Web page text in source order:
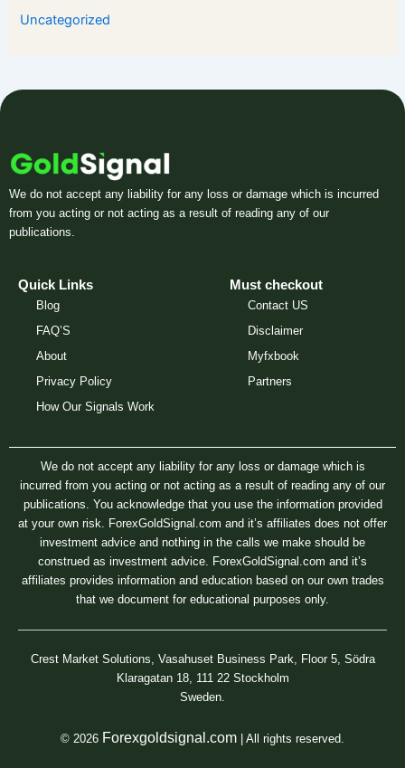
Uncategorized
We do not accept any liability for any loss or damage which is incurred
from you acting or not acting as a result of reading any of our
publications.
Quick Links
Blog
FAQ’S
About
Privacy Policy
How Our Signals Work
Must checkout
Contact US
Disclaimer
Myfxbook
Partners
We do not accept any liability for any loss or damage which is
incurred from you acting or not acting as a result of reading any of our
publications. You acknowledge that you use the information provided
at your own risk. ForexGoldSignal.com and it’s affiliates does not offer
investment advice and nothing in the calls we make should be
construed as investment advice. ForexGoldSignal.com and it’s
affiliates provides information and education based on our own trades
that we document for educational purposes only.
Crest Market Solutions, Vasahuset Business Park, Floor 5, Södra
Klaragatan 18, 111 22 Stockholm
Sweden.
© 2026 Forexgoldsignal.com | All rights reserved.